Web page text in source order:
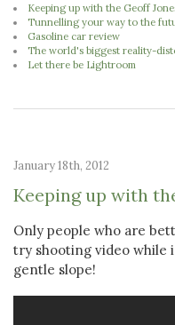
Keeping up with the Geoff
Tunnelling your way to the
Gasoline car review
The world's biggest reality-
Let there be Lightroom
January 18th, 2012
Keeping up with
Only people who are
try shooting video while
gentle slope!